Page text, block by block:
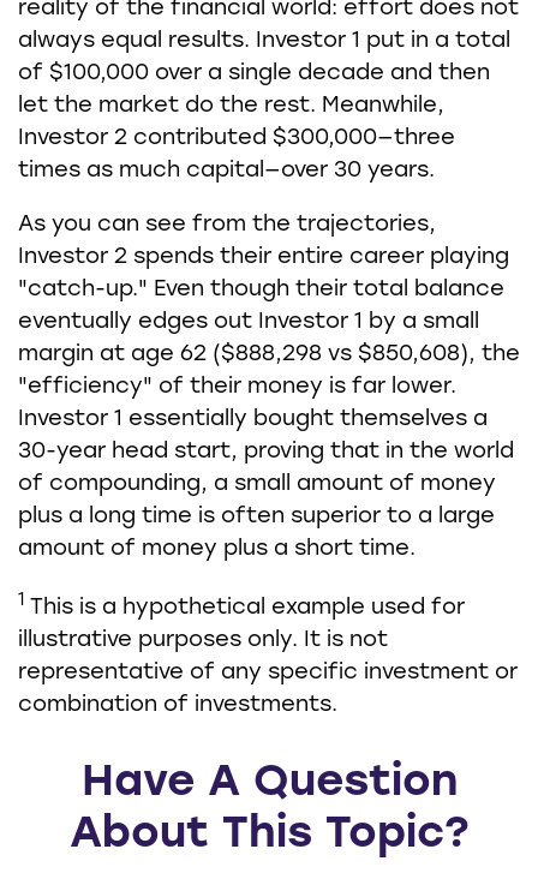
reality of the financial world: effort does not
always equal results. Investor 1 put in a total
of $100,000 over a single decade and then
let the market do the rest. Meanwhile,
Investor 2 contributed $300,000—three
times as much capital—over 30 years.
As you can see from the trajectories,
Investor 2 spends their entire career playing
"catch-up." Even though their total balance
eventually edges out Investor 1 by a small
margin at age 62 ($888,298 vs $850,608), the
"efficiency" of their money is far lower.
Investor 1 essentially bought themselves a
30-year head start, proving that in the world
of compounding, a small amount of money
plus a long time is often superior to a large
amount of money plus a short time.
1 This is a hypothetical example used for
illustrative purposes only. It is not
representative of any specific investment or
combination of investments.
Have A Question
About This Topic?